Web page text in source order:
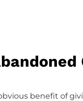
benefit of